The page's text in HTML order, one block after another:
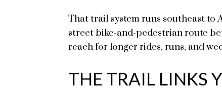
That trail system runs southeast to
street bike-and-pedestrian route
reach for longer rides, runs, and
THE TRAIL LINKS